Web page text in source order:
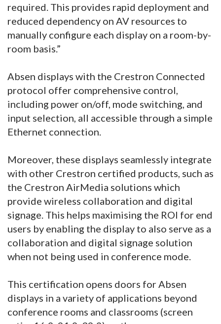
required. This provides rapid deployment and
reduced dependency on AV resources to
manually configure each display on a room-by-
room basis.”
Absen displays with the Crestron Connected
protocol offer comprehensive control,
including power on/off, mode switching, and
input selection, all accessible through a simple
Ethernet connection.
Moreover, these displays seamlessly integrate
with other Crestron certified products, such as
the Crestron AirMedia solutions which
provide wireless collaboration and digital
signage. This helps maximising the ROI for end
users by enabling the display to also serve as a
collaboration and digital signage solution
when not being used in conference mode.
This certification opens doors for Absen
displays in a variety of applications beyond
conference rooms and classrooms (screen